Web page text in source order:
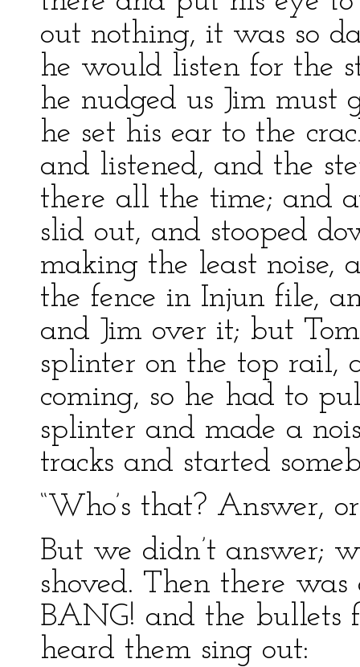
out nothing, it was so
he would listen for the
he nudged us Jim must
he set his ear to the
and listened, and the
there all the time; and
slid out, and stooped
making the least noise,
the fence in Injun file,
and Jim over it; but
splinter on the top rail,
coming, so he had to
splinter and made a
tracks and started
“Who’s that? Answer, or
But we didn’t answer;
shoved. Then there
BANG! and the bullets
heard them sing out: